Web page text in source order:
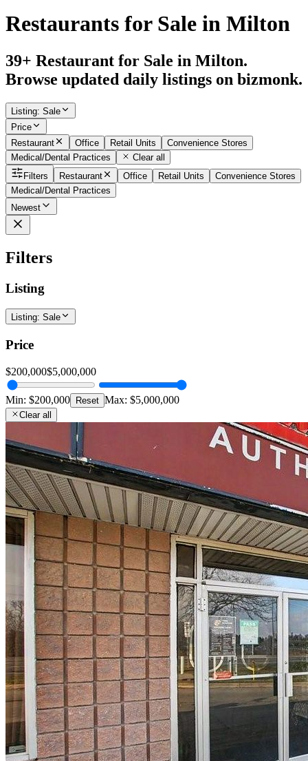
Restaurants for Sale in Milton
39+ Restaurant for Sale in Milton.
Browse updated daily listings on bizmonk.
Listing: Sale
Price
Restaurant
Office Retail Units
Convenience Stores
Medical/Dental Practices
Clear all
Filters
Restaurant Office Retail Units
Convenience Stores
Medical/Dental Practices
Newest
Filters
Listing
Listing: Sale
Price
$200,000$5,000,000
Min: $200,000 Reset Max: $5,000,000
Clear all